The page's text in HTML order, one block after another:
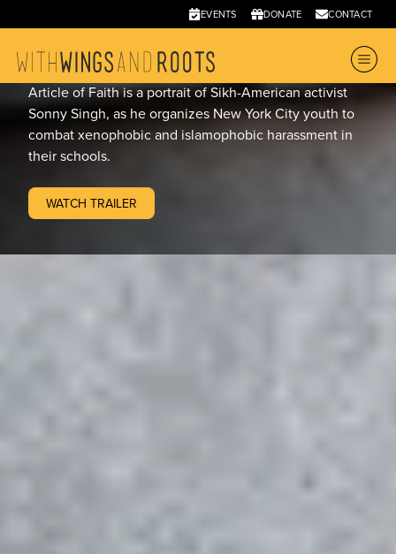
EVENTS DONATE CONTACT
Article of Faith
2011•10
Article of Faith is a portrait of Sikh-American activist
Sonny Singh, as he organizes New York City youth to
combat xenophobic and islamophobic harassment in
their schools.
WATCH TRAILER